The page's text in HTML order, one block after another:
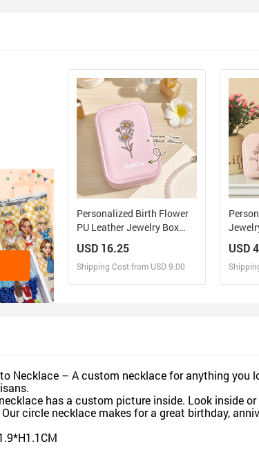
Personalized Birth Flower
PU Leather Jewelry Box
with LED Makeup Mirror
Birthday Gift for Her
USD 16.25
Shipping Cost from USD 9.00
Gift
USD
Necklace – A custom necklace for anything you
has a custom picture inside. Look inside
circle necklace makes for a great birthday,